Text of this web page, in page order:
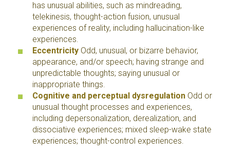
has unusual abilities, such as mindreading,
telekinesis, thought-action fusion, unusual
experiences of reality, including hallucination-like
experiences.
Eccentricity Odd, unusual, or bizarre behavior,
appearance, and/or speech; having strange and
unpredictable thoughts; saying unusual or
inappropriate things.
Cognitive and perceptual dysregulation Odd or
unusual thought processes and experiences,
including depersonalization, derealization, and
dissociative experiences; mixed sleep-wake state
experiences; thought-control experiences.